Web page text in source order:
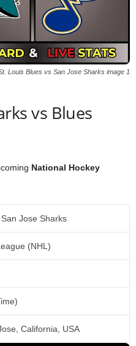
Louis Blues vs San Jose Sharks image 1
vs Blues
National Hockey
Jose Sharks
(NHL)
California, USA